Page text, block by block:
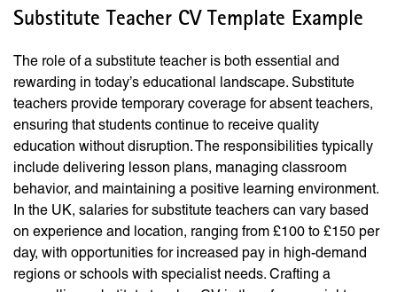
Substitute Teacher CV Template Example
The role of a substitute teacher is both essential and
rewarding in today’s educational landscape. Substitute
teachers provide temporary coverage for absent teachers,
ensuring that students continue to receive quality
education without disruption. The responsibilities typically
include delivering lesson plans, managing classroom
behavior, and maintaining a positive learning environment.
In the UK, salaries for substitute teachers can vary based
on experience and location, ranging from £100 to £150 per
day, with opportunities for increased pay in high-demand
regions or schools with specialist needs. Crafting a